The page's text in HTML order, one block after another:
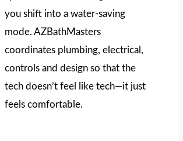
you shift into a water‑saving
mode. AZBathMasters
coordinates plumbing, electrical,
controls and design so that the
tech doesn’t feel like tech—it just
feels comfortable.